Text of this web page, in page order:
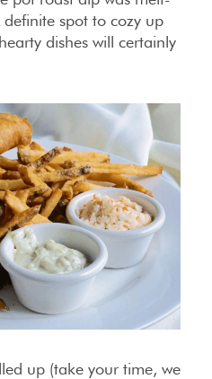
spot to cozy up
dishes will certainly
up (take your time, we